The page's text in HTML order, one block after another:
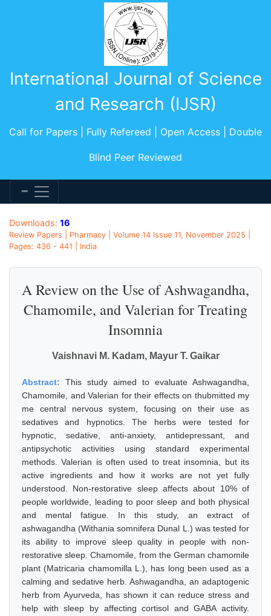
International Journal of Science
and Research (IJSR)
Call for Papers | Fully Refereed | Open Access | Double
Blind Peer Reviewed
Downloads: 16
Review Papers | Pharmacy | Volume 14 Issue 11, November 2025 |
Pages: 436 - 441 | India
A Review on the Use of Ashwagandha,
Chamomile, and Valerian for Treating
Insomnia
Vaishnavi M. Kadam, Mayur T. Gaikar
Abstract: This study aimed to evaluate Ashwagandha,
Chamomile, and Valerian for their effects on thubmitted my
me central nervous system, focusing on their use as
sedatives and hypnotics. The herbs were tested for
hypnotic, sedative, anti-anxiety, antidepressant, and
antipsychotic activities using standard experimental
methods. Valerian is often used to treat insomnia, but its
active ingredients and how it works are not yet fully
understood. Non-restorative sleep affects about 10% of
people worldwide, leading to poor sleep and both physical
and mental fatigue. In this study, an extract of
ashwagandha (Withania somnifera Dunal L.) was tested for
its ability to improve sleep quality in people with non-
restorative sleep. Chamomile, from the German chamomile
plant (Matricaria chamomilla L.), has long been used as a
calming and sedative herb. Ashwagandha, an adaptogenic
herb from Ayurveda, has shown it can reduce stress and
help with sleep by affecting cortisol and GABA activity.